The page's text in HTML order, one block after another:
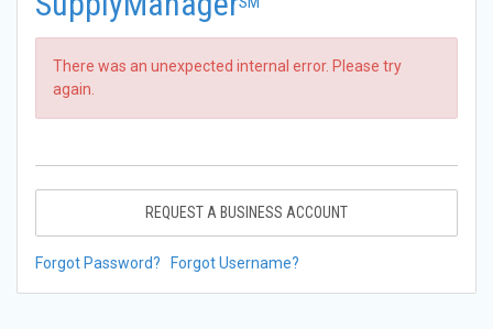
There was an unexpected internal error. Please try
again.
REQUEST A BUSINESS ACCOUNT
Forgot Password? Forgot Username?